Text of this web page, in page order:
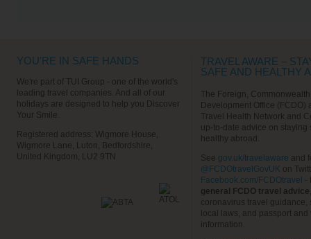
YOU'RE IN SAFE HANDS
We're part of TUI Group - one of the world's
leading travel companies. And all of our
holidays are designed to help you Discover
Your Smile.
Registered address: Wigmore House,
Wigmore Lane, Luton, Bedfordshire,
United Kingdom, LU2 9TN
TRAVEL AWARE –
SAFE AND HEALTHY
The Foreign,
Development Office (FCDO)
Travel Health Network and
up-to-date advice on staying
healthy abroad.
See gov.uk/travelaware and
@FCDOtravelGovUK on
Facebook.com/FCDOtravel
-
general FCDO travel advice
coronavirus travel guidance,
local laws, and passport and
information.